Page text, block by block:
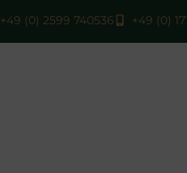
+49 (0) 2599 740536 +49 (0)